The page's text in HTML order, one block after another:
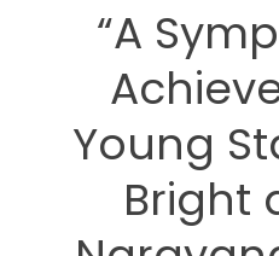
“A
Young
Bright